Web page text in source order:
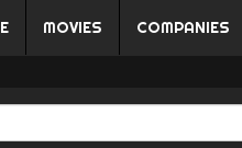
MOVIES COMPANIES